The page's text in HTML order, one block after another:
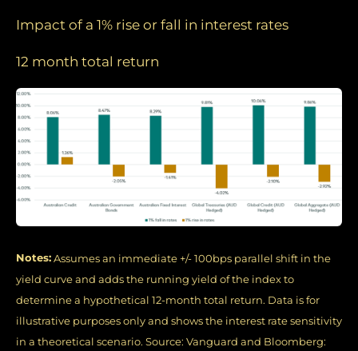
Impact of a 1% rise or fall in interest rates
12 month total return
Notes: Assumes an immediate +/- 100bps parallel shift in the
yield curve and adds the running yield of the index to
determine a hypothetical 12-month total return. Data is for
illustrative purposes only and shows the interest rate sensitivity
in a theoretical scenario. Source: Vanguard and Bloomberg: